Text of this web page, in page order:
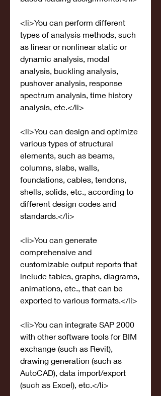
<li>You can perform different
types of analysis methods, such
as linear or nonlinear static or
dynamic analysis, modal
analysis, buckling analysis,
pushover analysis, response
spectrum analysis, time history
analysis, etc.</li>
<li>You can design and optimize
various types of structural
elements, such as beams,
columns, slabs, walls,
foundations, cables, tendons,
shells, solids, etc., according to
different design codes and
standards.</li>
<li>You can generate
comprehensive and
customizable output reports that
include tables, graphs, diagrams,
animations, etc., that can be
exported to various formats.</li>
<li>You can integrate SAP 2000
with other software tools for BIM
exchange (such as Revit),
drawing generation (such as
AutoCAD), data import/export
(such as Excel), etc.</li>